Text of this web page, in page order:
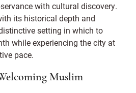
with cultural discovery.
its historical depth and
setting in which to
while experiencing the city at
pace.
Muslim